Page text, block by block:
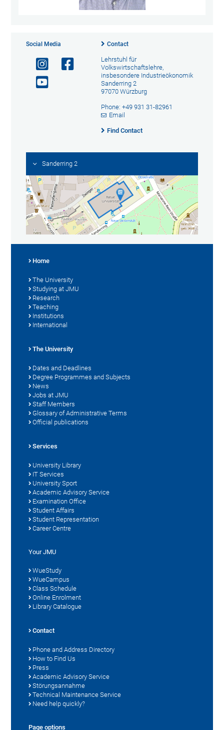
Social Media Contact
Lehrstuhl für
Volkswirtschaftslehre,
insbesondere Industrieökonomik
Sanderring 2
97070 Würzburg
Phone: +49 931 31-82961
Email
Find Contact
Sanderring 2
Home
The University
Studying at JMU
Research
Teaching
Institutions
International
The University
Dates and Deadlines
Degree Programmes and Subjects
News
Jobs at JMU
Staff Members
Glossary of Administrative Terms
Official publications
Services
University Library
IT Services
University Sport
Academic Advisory Service
Examination Office
Student Affairs
Student Representation
Career Centre
Your JMU
WueStudy
WueCampus
Class Schedule
Online Enrolment
Library Catalogue
Contact
Phone and Address Directory
How to Find Us
Press
Academic Advisory Service
Störungsannahme
Technical Maintenance Service
Need help quickly?
Page options